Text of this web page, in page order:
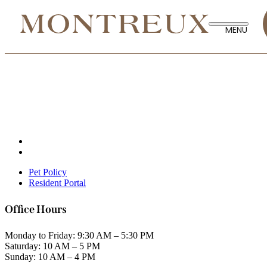
Pet Policy
Resident Portal
Office Hours
Monday to Friday: 9:30 AM – 5:30 PM
Saturday: 10 AM – 5 PM
Sunday: 10 AM – 4 PM